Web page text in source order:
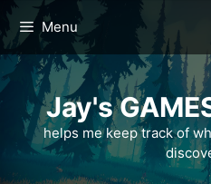
Skip
to
content
Menu
Jay's
helps me keep track of